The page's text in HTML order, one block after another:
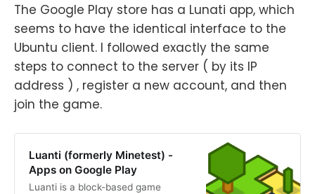
The Google Play store has a Lunati app, which
seems to have the identical interface to the
Ubuntu client. I followed exactly the same
steps to connect to the server ( by its IP
address ) , register a new account, and then
join the game.
Luanti (formerly Minetest) -
Apps on Google Play
Luanti is a block-based game